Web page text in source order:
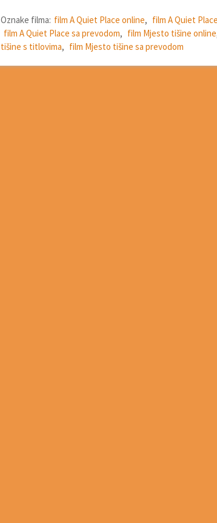
Oznake filma: film A Quiet Place online, film A Quiet
film A Quiet Place sa prevodom, film Mjesto tišine online
tišine s titlovima, film Mjesto tišine sa prevodom